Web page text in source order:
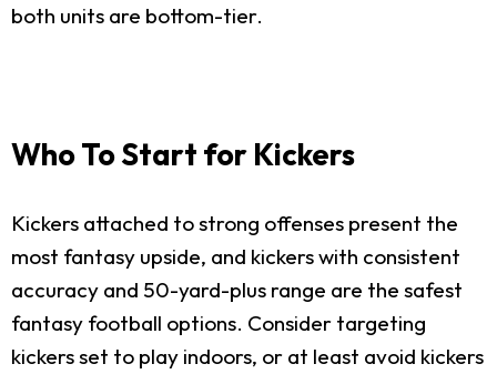
both units are bottom-tier.
Who To Start for Kickers
Kickers attached to strong offenses present the
most fantasy upside, and kickers with consistent
accuracy and 50-yard-plus range are the safest
fantasy football options. Consider targeting
kickers set to play indoors, or at least avoid kickers